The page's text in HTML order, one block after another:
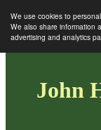
We use cookies to
We also share information
advertising and analytics
John